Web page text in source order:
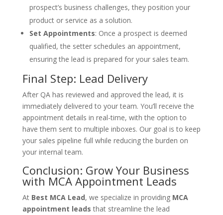
prospect’s business challenges, they position your
product or service as a solution.
Set Appointments: Once a prospect is deemed
qualified, the setter schedules an appointment,
ensuring the lead is prepared for your sales team.
Final Step: Lead Delivery
After QA has reviewed and approved the lead, it is
immediately delivered to your team. You’ll receive the
appointment details in real-time, with the option to
have them sent to multiple inboxes. Our goal is to keep
your sales pipeline full while reducing the burden on
your internal team.
Conclusion: Grow Your Business
with MCA Appointment Leads
At Best MCA Lead, we specialize in providing MCA
appointment leads that streamline the lead